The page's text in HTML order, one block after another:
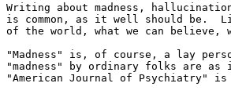
Writing about madness,
is common, as it well should be.
of the world, what we can believe,
"Madness" is, of course, a lay
"madness" by ordinary folks are
"American Journal of Psychiatry"